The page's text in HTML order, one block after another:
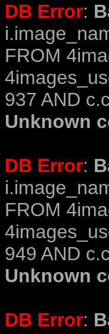
DB Error:
FROM
937 AND
Unknown
DB Error:
FROM
949 AND
Unknown
DB Error: